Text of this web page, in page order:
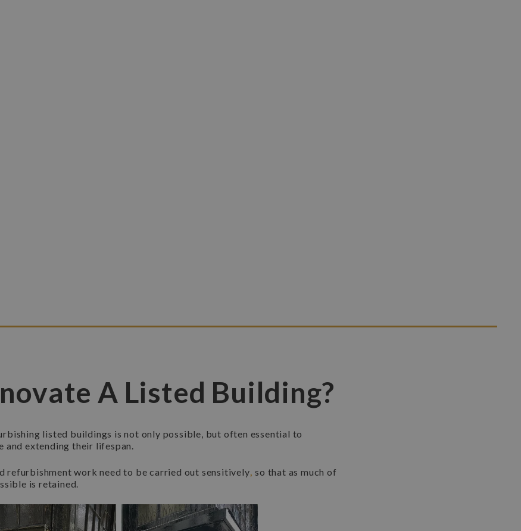
A Listed Building?
listed buildings is not only possible, but often essential to
extending their lifespan.
refurbishment work need to be carried out sensitively ,so that as much of
is retained.